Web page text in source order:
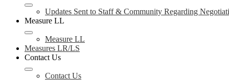
Updates Sent to Staff & Community Regarding
Measure LL
Measure LL
Measures LR/LS
Contact Us
Contact Us